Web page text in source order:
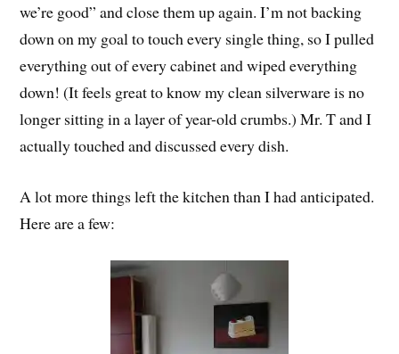
we’re good” and close them up again. I’m not backing
down on my goal to touch every single thing, so I pulled
everything out of every cabinet and wiped everything
down! (It feels great to know my clean silverware is no
longer sitting in a layer of year-old crumbs.) Mr. T and I
actually touched and discussed every dish.
A lot more things left the kitchen than I had anticipated.
Here are a few: